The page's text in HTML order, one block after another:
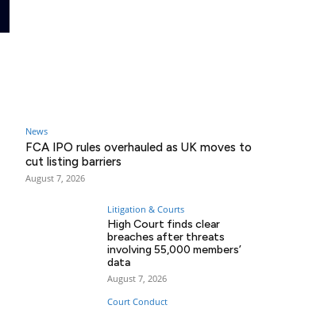
News
FCA IPO rules overhauled as UK moves to
cut listing barriers
August 7, 2026
Litigation & Courts
High Court finds clear
breaches after threats
involving 55,000 members’
data
August 7, 2026
Court Conduct